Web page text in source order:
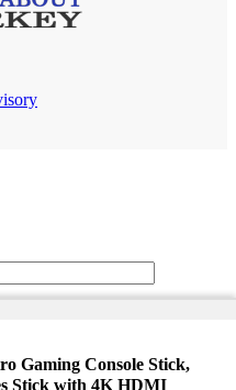
Gaming Console Stick,
Stick with 4K HDMI